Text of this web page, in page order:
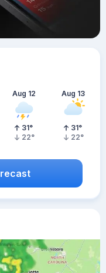
Aug 12
31°
22°
Aug 13
31°
22°